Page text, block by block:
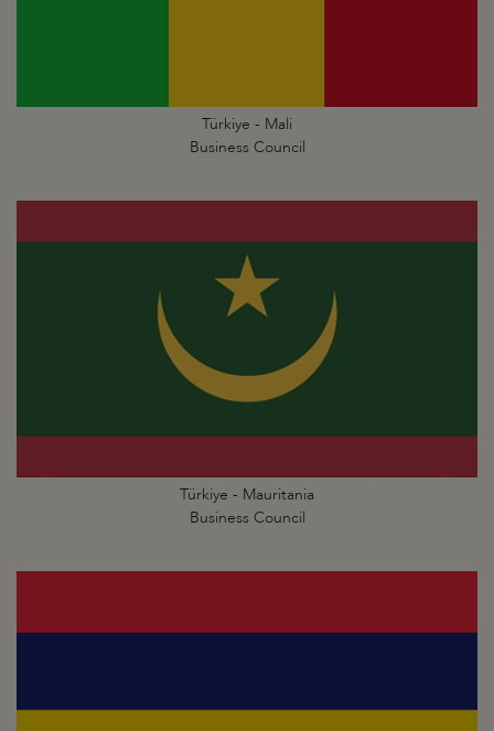
Türkiye - Mali
Business Council
Türkiye - Mauritania
Business Council